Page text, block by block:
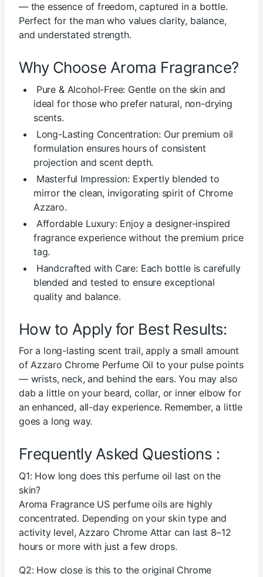
— the essence of freedom, captured in a bottle.
Perfect for the man who values clarity, balance,
and understated strength.
Why Choose Aroma Fragrance?
Pure & Alcohol-Free: Gentle on the skin and
ideal for those who prefer natural, non-drying
scents.
Long-Lasting Concentration: Our premium oil
formulation ensures hours of consistent
projection and scent depth.
Masterful Impression: Expertly blended to
mirror the clean, invigorating spirit of Chrome
Azzaro.
Affordable Luxury: Enjoy a designer-inspired
fragrance experience without the premium price
tag.
Handcrafted with Care: Each bottle is carefully
blended and tested to ensure exceptional
quality and balance.
How to Apply for Best Results:
For a long-lasting scent trail, apply a small amount
of Azzaro Chrome Perfume Oil to your pulse points
— wrists, neck, and behind the ears. You may also
dab a little on your beard, collar, or inner elbow for
an enhanced, all-day experience. Remember, a little
goes a long way.
Frequently Asked Questions :
Q1: How long does this perfume oil last on the
skin?
Aroma Fragrance US perfume oils are highly
concentrated. Depending on your skin type and
activity level, Azzaro Chrome Attar can last 8–12
hours or more with just a few drops.
Q2: How close is this to the original Chrome